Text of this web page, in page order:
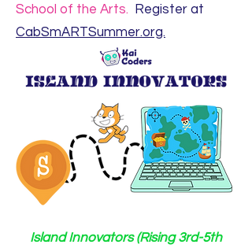
School of the Arts.
Register at
CabSmARTSummer.org.
Island Innovators (Rising 3rd-5th